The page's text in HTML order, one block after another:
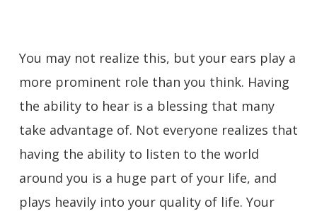
You may not realize this, but your ears play a
more prominent role than you think. Having
the ability to hear is a blessing that many
take advantage of. Not everyone realizes that
having the ability to listen to the world
around you is a huge part of your life, and
plays heavily into your quality of life. Your